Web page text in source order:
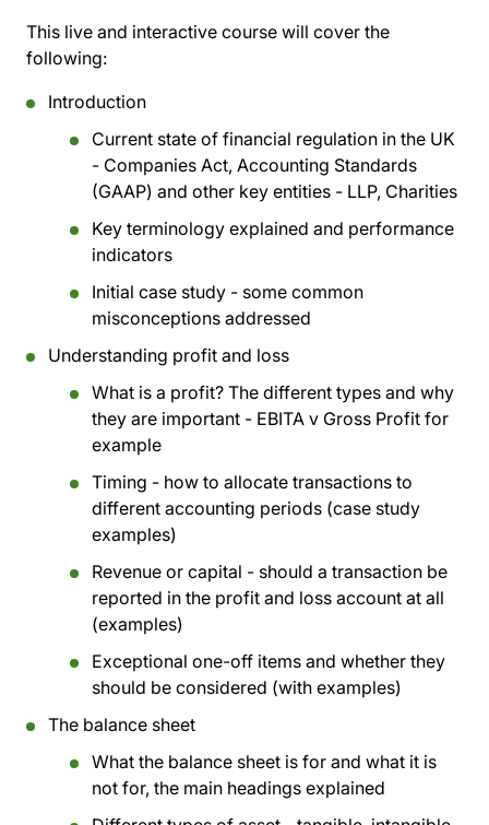
This live and interactive course will cover the
following:
Introduction
Current state of financial regulation in the UK
- Companies Act, Accounting Standards
(GAAP) and other key entities - LLP, Charities
Key terminology explained and performance
indicators
Initial case study - some common
misconceptions addressed
Understanding profit and loss
What is a profit? The different types and why
they are important - EBITA v Gross Profit for
example
Timing - how to allocate transactions to
different accounting periods (case study
examples)
Revenue or capital - should a transaction be
reported in the profit and loss account at all
(examples)
Exceptional one-off items and whether they
should be considered (with examples)
The balance sheet
What the balance sheet is for and what it is
not for, the main headings explained